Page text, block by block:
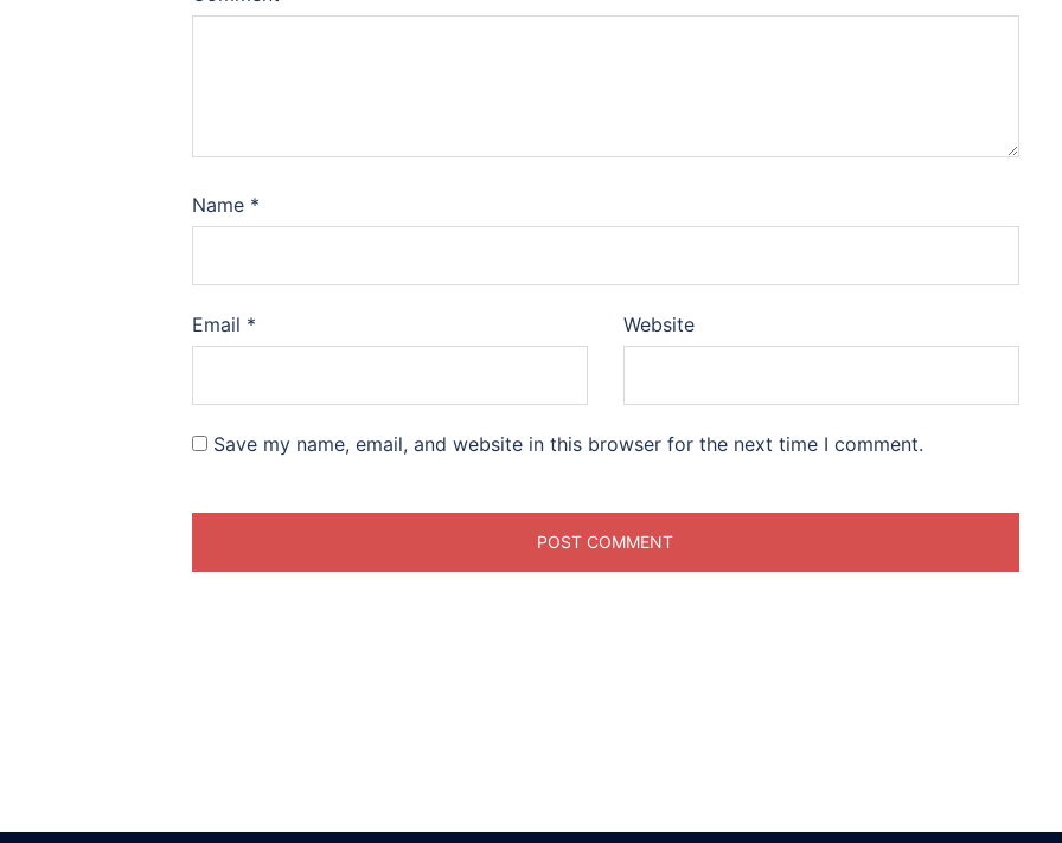
Name *
Email * Website
Save my name, email, and website in this browser for the next time I comment.